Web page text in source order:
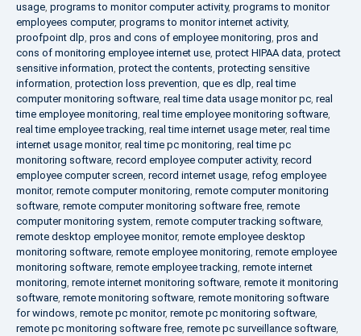
usage, programs to monitor computer activity, programs to monitor
employees computer, programs to monitor internet activity,
proofpoint dlp, pros and cons of employee monitoring, pros and
cons of monitoring employee internet use, protect HIPAA data, protect
sensitive information, protect the contents, protecting sensitive
information, protection loss prevention, que es dlp, real time
computer monitoring software, real time data usage monitor pc, real
time employee monitoring, real time employee monitoring software,
real time employee tracking, real time internet usage meter, real time
internet usage monitor, real time pc monitoring, real time pc
monitoring software, record employee computer activity, record
employee computer screen, record internet usage, refog employee
monitor, remote computer monitoring, remote computer monitoring
software, remote computer monitoring software free, remote
computer monitoring system, remote computer tracking software,
remote desktop employee monitor, remote employee desktop
monitoring software, remote employee monitoring, remote employee
monitoring software, remote employee tracking, remote internet
monitoring, remote internet monitoring software, remote it monitoring
software, remote monitoring software, remote monitoring software
for windows, remote pc monitor, remote pc monitoring software,
remote pc monitoring software free, remote pc surveillance software,